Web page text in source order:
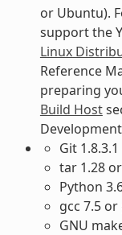
or Ubuntu).
support the
Linux
Reference
preparing
Build Host
Git
tar 1.28
Python
gcc 7.5 or
GNU